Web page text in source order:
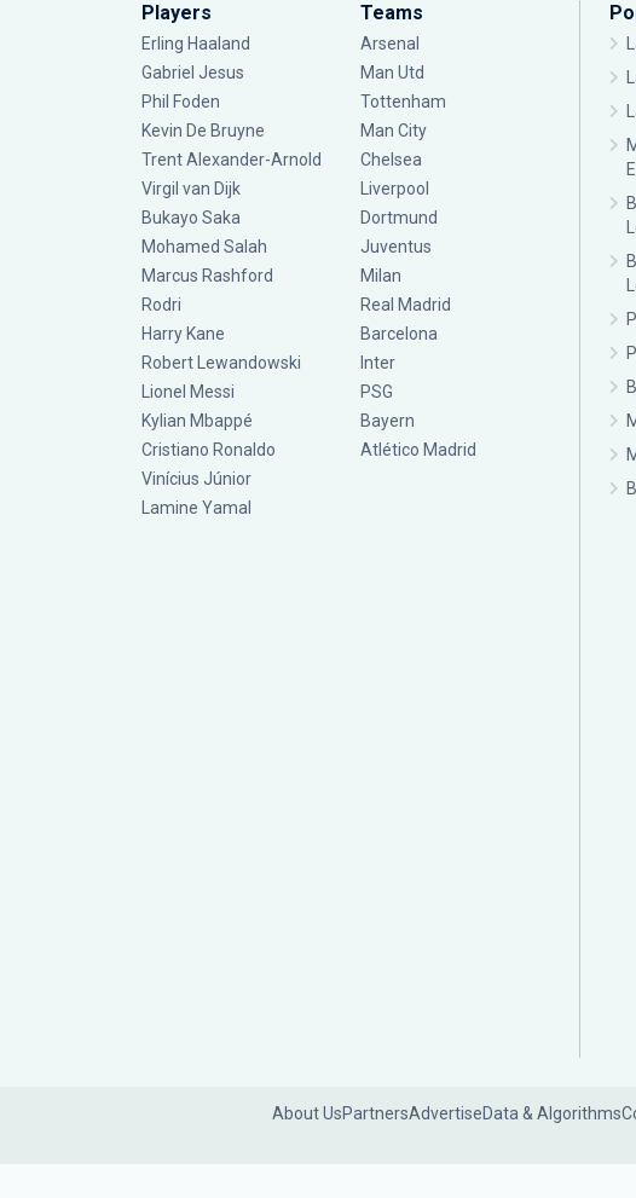
Players
Erling Haaland
Gabriel Jesus
Phil Foden
Kevin De Bruyne
Trent Alexander-Arnold
Virgil van Dijk
Bukayo Saka
Mohamed Salah
Marcus Rashford
Rodri
Harry Kane
Robert Lewandowski
Lionel Messi
Kylian Mbappé
Cristiano Ronaldo
Vinícius Júnior
Lamine Yamal
Teams
Arsenal
Man Utd
Tottenham
Man City
Chelsea
Liverpool
Dortmund
Juventus
Milan
Real Madrid
Barcelona
Inter
PSG
Bayern
Atlético Madrid
About UsPartnersAdvertiseData & Algorithms